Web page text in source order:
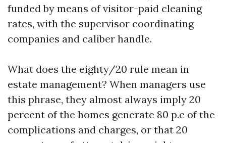
funded by means of visitor-paid cleaning
rates, with the supervisor coordinating
companies and caliber handle.
What does the eighty/20 rule mean in
estate management? When managers use
this phrase, they almost always imply 20
percent of the homes generate 80 p.c of the
complications and charges, or that 20